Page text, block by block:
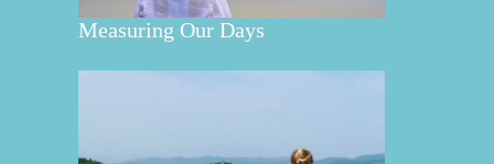
Measuring Our Days